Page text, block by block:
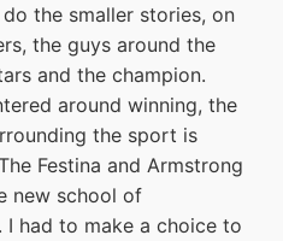
the smaller stories, on
the guys around the
and the champion.
around winning, the
the sport is
Festina and Armstrong
new school of
I had to make a choice to